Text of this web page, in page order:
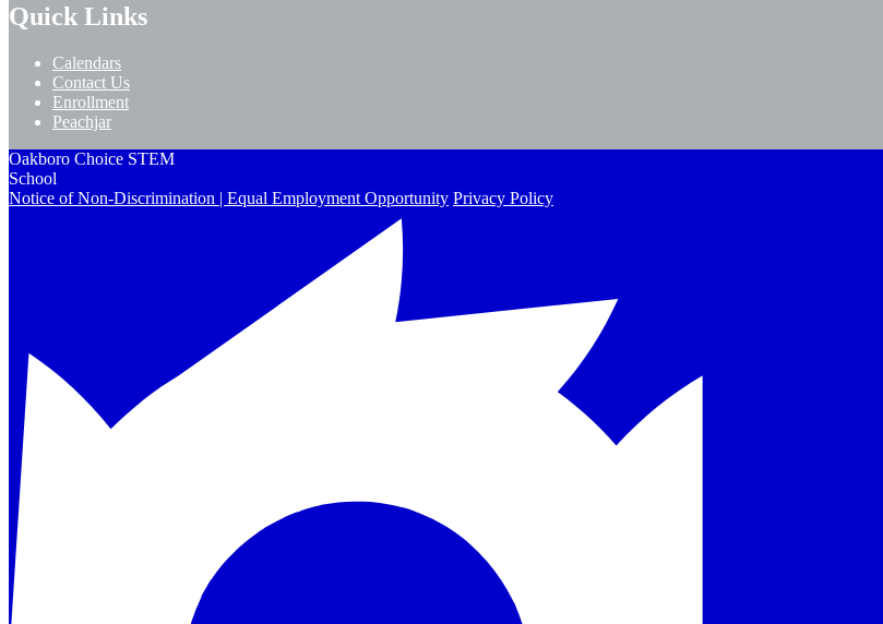
Quick Links
Calendars
Contact Us
Enrollment
Peachjar
Oakboro Choice STEM
School
Notice of Non-Discrimination | Equal Employment Opportunity Privacy Policy